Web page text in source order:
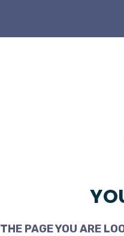
THE PAGE YOU ARE